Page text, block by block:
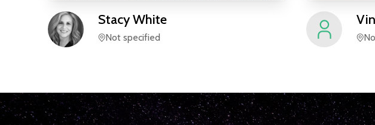
StacyWhite
Not specified